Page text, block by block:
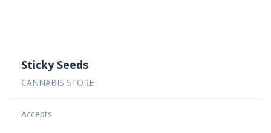
Sticky Seeds
CANNABIS STORE
Accepts